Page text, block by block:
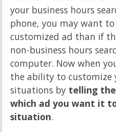
your business hours
phone, you may want
customized ad than if
non-business hours
computer. Now when
the ability to customize
situations by telling the
which ad you want it
situation.